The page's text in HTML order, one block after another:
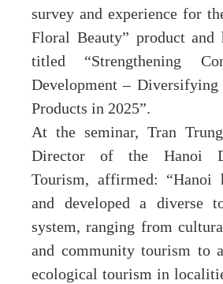
survey and experience for
Floral Beauty” product and
titled “Strengthening
Development –
Products in 2025”.
At the seminar, Tran
Director of the Hanoi
Tourism, affirmed: “Hanoi
and developed a diverse
system, ranging from
and community tourism to
ecological tourism in